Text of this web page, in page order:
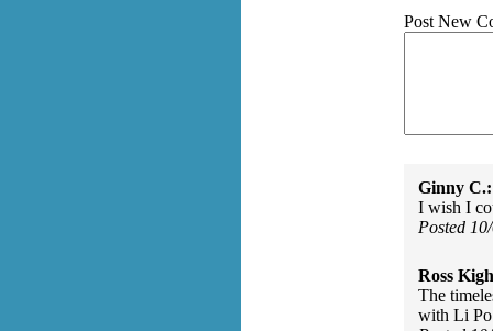
Post New
Ginny C.:
I wish I
Posted
Ross
The
with Li